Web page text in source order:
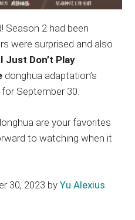
Season 2 had been
were surprised and also
I Just Don’t Play
donghua adaptation’s
September 30.
are your favorites
to watching when it
30, 2023 byYu Alexius